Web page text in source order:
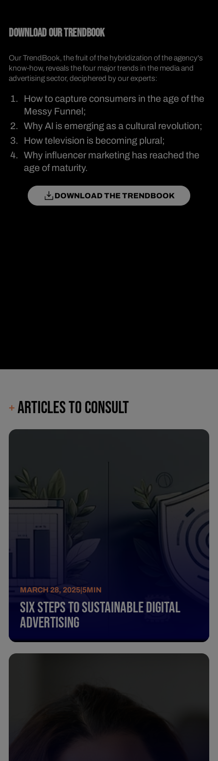
DOWNLOAD OUR TRENDBOOK
Our TrendBook, the fruit of the hybridization of the agency's
know-how, reveals the four major trends in the media and
advertising sector, deciphered by our experts:
How to capture consumers in the age of the
Messy Funnel;
Why AI is emerging as a cultural revolution;
How television is becoming plural;
Why influencer marketing has reached the
age of maturity.
DOWNLOAD THE TRENDBOOK
+ARTICLES TO CONSULT
MARCH 28, 2025|5MIN
Six Steps To Sustainable Digital
Advertising